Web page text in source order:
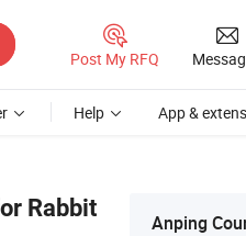
Post My RFQ
Help App &
Rabbit
Anping